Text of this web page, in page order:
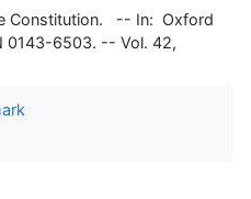
Constitution. -- In: Oxford
0143-6503. -- Vol. 42,